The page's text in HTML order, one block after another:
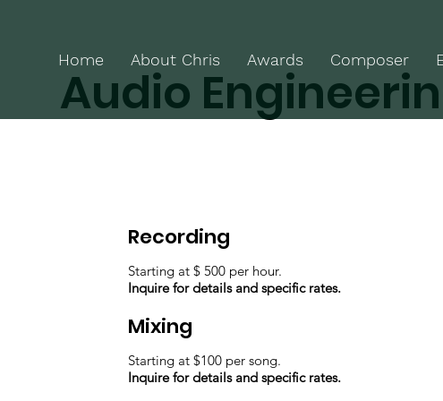
Home About Chris Awards Composer
Audio
Recording
Starting at $ 500 per hour.
Inquire for details and specific rates.
Mixing
Starting at $100 per song.
Inquire for details and specific rates.